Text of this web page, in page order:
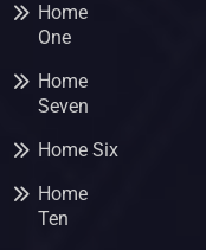
Home
One
Home
Seven
Home Six
Home
Ten